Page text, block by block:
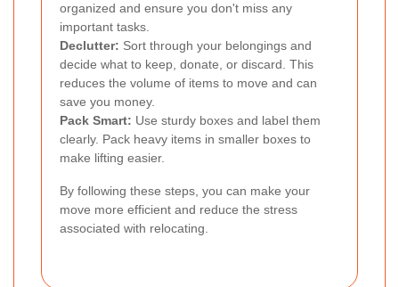
organized and ensure you don't miss any
important tasks.
Declutter: Sort through your belongings and
decide what to keep, donate, or discard. This
reduces the volume of items to move and can
save you money.
Pack Smart: Use sturdy boxes and label them
clearly. Pack heavy items in smaller boxes to
make lifting easier.
By following these steps, you can make your
move more efficient and reduce the stress
associated with relocating.